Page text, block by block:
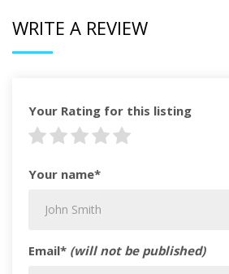
WRITE A REVIEW
Your Rating for this listing
Your name*
Email* (will not be published)